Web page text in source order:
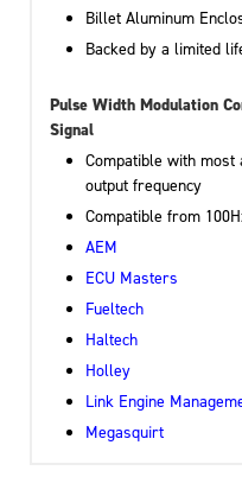
Billet Aluminum
Backed by a limited
Pulse Width Modulation
Signal
Compatible with most
output frequency
Compatible from
AEM
ECU Masters
Fueltech
Haltech
Holley
Link Engine
Megasquirt